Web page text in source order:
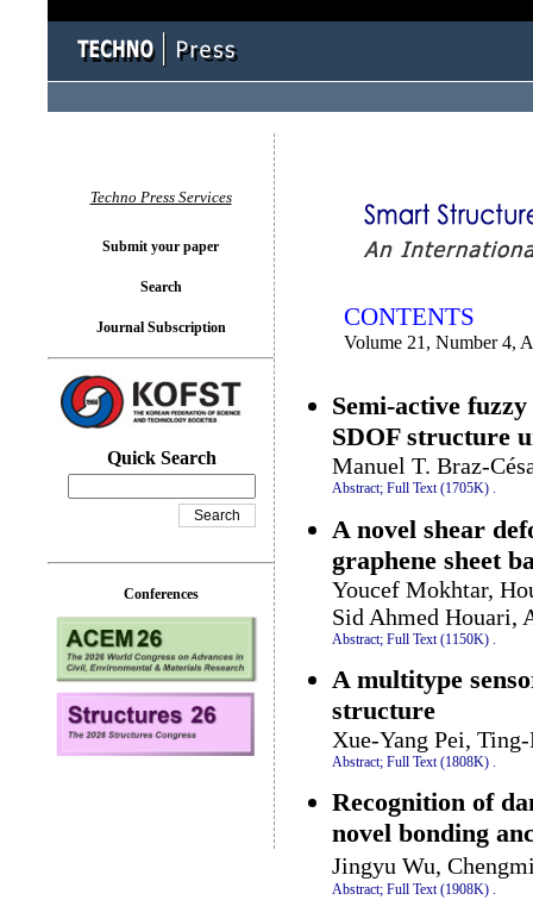
CONTENTS
Volume 21, Number 4,
Semi-active
SDOF structure
Manuel T. Braz-
Abstract; Full Text (1705K) .
A novel shear
graphene sheet
Youcef Mokhtar,
Sid Ahmed Houari,
Abstract; Full Text (1150K)
A multitype
structure
Xue-Yang Pei,
Abstract; Full Text (1808K) .
Recognition of
novel bonding
Jingyu Wu,
Abstract; Full Text (1908K) .
Techno Press Services
Submit your paper
Search
Journal Subscription
Quick Search
Conferences